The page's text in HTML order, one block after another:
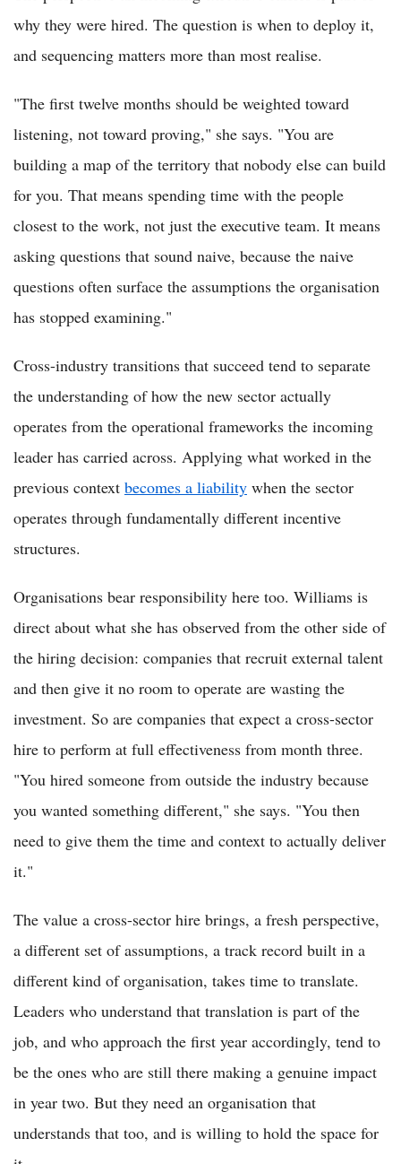
why they were hired. The question is when to deploy it,
and sequencing matters more than most realise.
"The first twelve months should be weighted toward
listening, not toward proving," she says. "You are
building a map of the territory that nobody else can build
for you. That means spending time with the people
closest to the work, not just the executive team. It means
asking questions that sound naive, because the naive
questions often surface the assumptions the organisation
has stopped examining."
Cross-industry transitions that succeed tend to separate
the understanding of how the new sector actually
operates from the operational frameworks the incoming
leader has carried across. Applying what worked in the
previous context becomes a liability when the sector
operates through fundamentally different incentive
structures.
Organisations bear responsibility here too. Williams is
direct about what she has observed from the other side of
the hiring decision: companies that recruit external talent
and then give it no room to operate are wasting the
investment. So are companies that expect a cross-sector
hire to perform at full effectiveness from month three.
"You hired someone from outside the industry because
you wanted something different," she says. "You then
need to give them the time and context to actually deliver
it."
The value a cross-sector hire brings, a fresh perspective,
a different set of assumptions, a track record built in a
different kind of organisation, takes time to translate.
Leaders who understand that translation is part of the
job, and who approach the first year accordingly, tend to
be the ones who are still there making a genuine impact
in year two. But they need an organisation that
understands that too, and is willing to hold the space for